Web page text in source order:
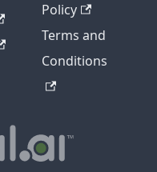
Policy
Terms and
Conditions